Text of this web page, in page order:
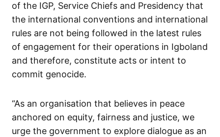
of the IGP, Service Chiefs and Presidency that
the international conventions and international
rules are not being followed in the latest rules
of engagement for their operations in Igboland
and therefore, constitute acts or intent to
commit genocide.
“As an organisation that believes in peace
anchored on equity, fairness and justice, we
urge the government to explore dialogue as an